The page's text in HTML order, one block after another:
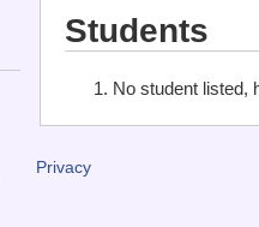
Students
No student listed,
Privacy